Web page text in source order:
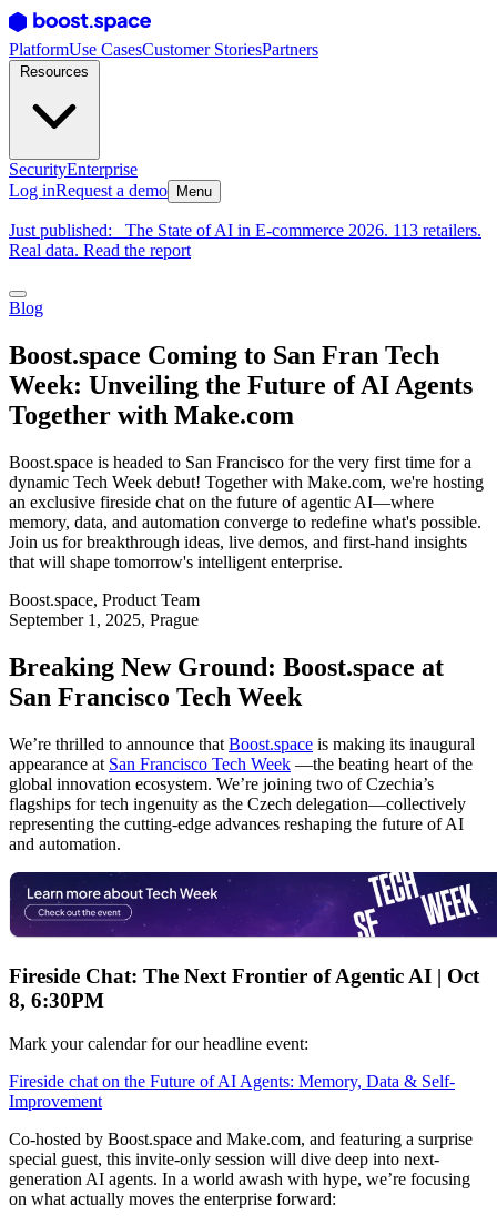
PlatformUse CasesCustomer StoriesPartners
SecurityEnterprise
Log inRequest a demo Menu
Just published:
The State of AI in E-commerce 2026. 113 retailers.
Real data. Read the report
Blog
Boost.space Coming to San Fran Tech
Week: Unveiling the Future of AI Agents
Together with Make.com
Boost.space is headed to San Francisco for the very first time for a
dynamic Tech Week debut! Together with Make.com, we're hosting
an exclusive fireside chat on the future of agentic AI—where
memory, data, and automation converge to redefine what's possible.
Join us for breakthrough ideas, live demos, and first-hand insights
that will shape tomorrow's intelligent enterprise.
Boost.space, Product Team
September 1, 2025, Prague
Breaking New Ground: Boost.space at
San Francisco Tech Week
We’re thrilled to announce that Boost.space is making its inaugural
appearance at San Francisco Tech Week —the beating heart of the
global innovation ecosystem. We’re joining two of Czechia’s
flagships for tech ingenuity as the Czech delegation—collectively
representing the cutting-edge advances reshaping the future of AI
and automation.
Fireside Chat: The Next Frontier of Agentic AI | Oct
8, 6:30PM
Mark your calendar for our headline event:
Fireside chat on the Future of AI Agents: Memory, Data & Self-
Improvement
Co-hosted by Boost.space and Make.com, and featuring a surprise
special guest, this invite-only session will dive deep into next-
generation AI agents. In a world awash with hype, we’re focusing
on what actually moves the enterprise forward: